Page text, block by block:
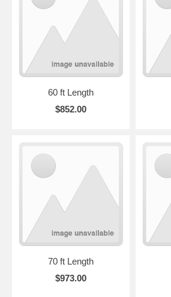
60 ft Length
$852.00
70 ft Length
$973.00